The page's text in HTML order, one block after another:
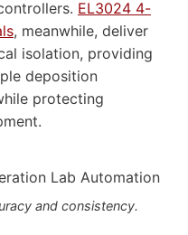
EL3024 4-
, meanwhile, deliver
isolation, providing
deposition
protecting
and consistency.